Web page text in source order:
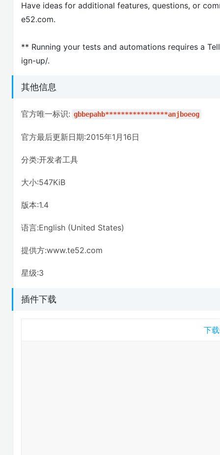
Have ideas for additional features, questions, or
e52.com.
** Running your tests and automations requires a
ign-up/.
其他信息
官方唯一标识: gbbepahb****************anjboeog
官方最后更新日期:2015年1月16日
分类:开发者工具
大小:547KiB
版本:1.4
语言:English (United States)
提供方:www.te52.com
星级:3
插件下载
下